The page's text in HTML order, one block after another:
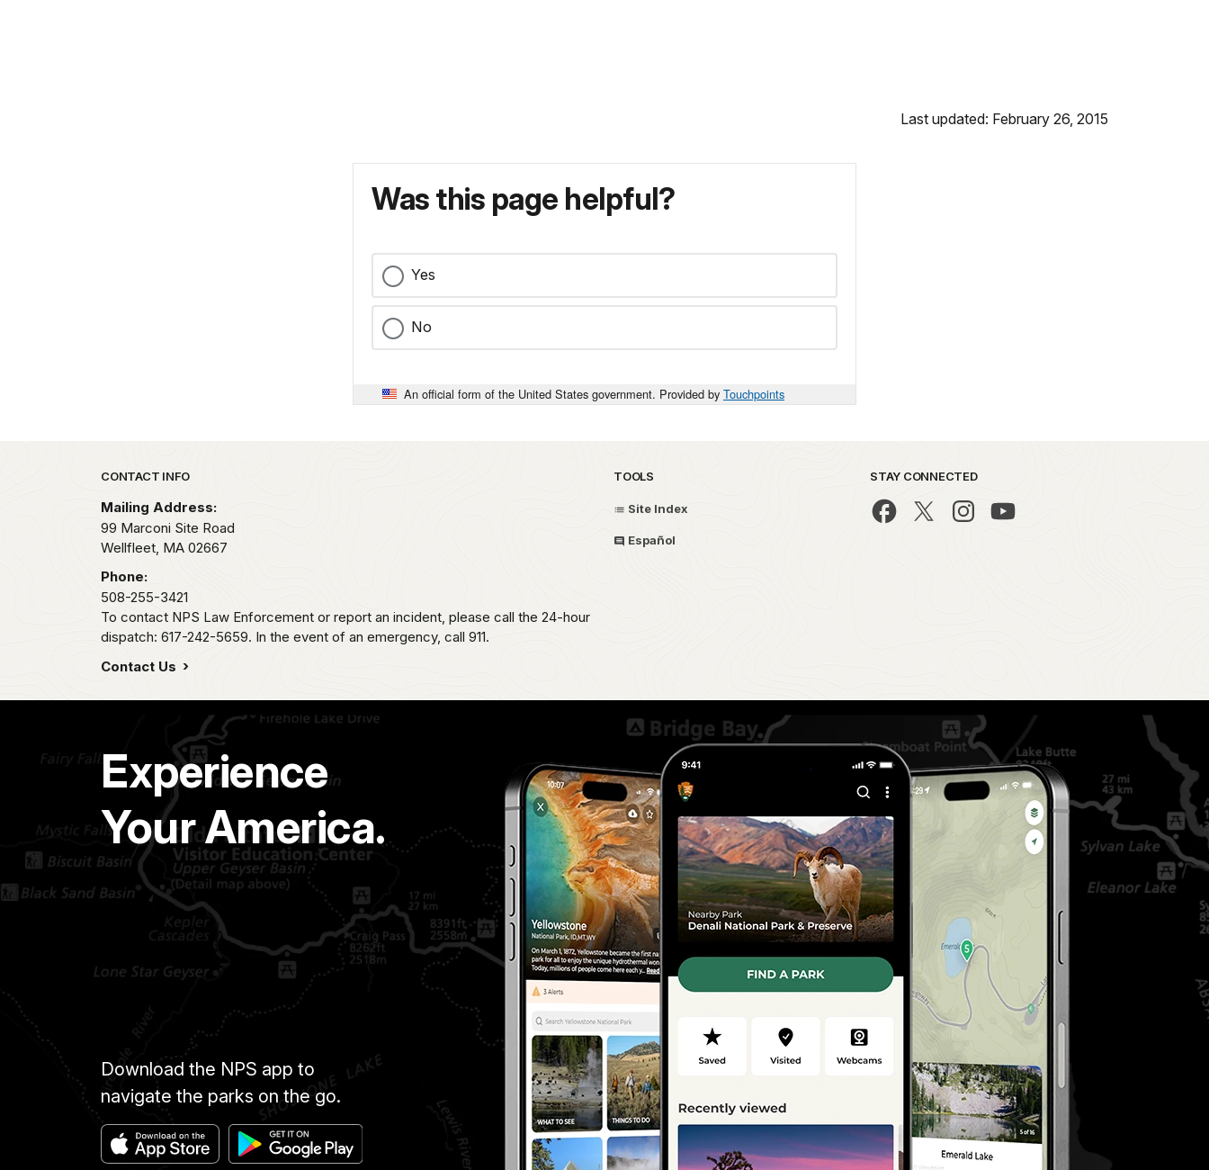
Last updated: February 26, 2015
Was this page helpful?
Yes
No
An official form of the United States government. Provided by Touchpoints
Park footer
CONTACT INFO
Mailing Address:
99 Marconi Site Road
Wellfleet, MA 02667
Phone:
508-255-3421
To contact NPS Law Enforcement or report an incident, please call the 24-hour
dispatch: 617-242-5659. In the event of an emergency, call 911.
Contact Us
TOOLS
Site Index
Español
STAY CONNECTED
Experience
Your America.
Download the NPS app to
navigate the parks on the go.